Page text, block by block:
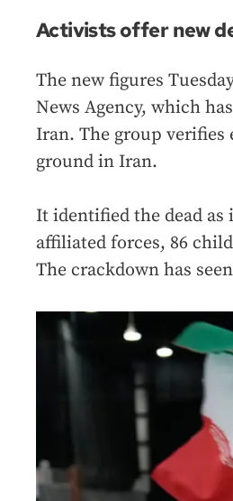
Activists offer new
The new figures
News Agency, which
Iran. The group
ground in Iran.
It identified the dead as
affiliated forces, 86
The crackdown has